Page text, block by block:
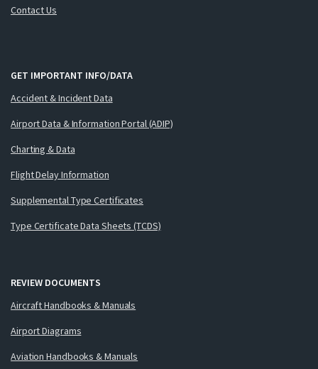
Contact Us
GET IMPORTANT INFO/DATA
Accident & Incident Data
Airport Data & Information Portal (ADIP)
Charting & Data
Flight Delay Information
Supplemental Type Certificates
Type Certificate Data Sheets (TCDS)
REVIEW DOCUMENTS
Aircraft Handbooks & Manuals
Airport Diagrams
Aviation Handbooks & Manuals